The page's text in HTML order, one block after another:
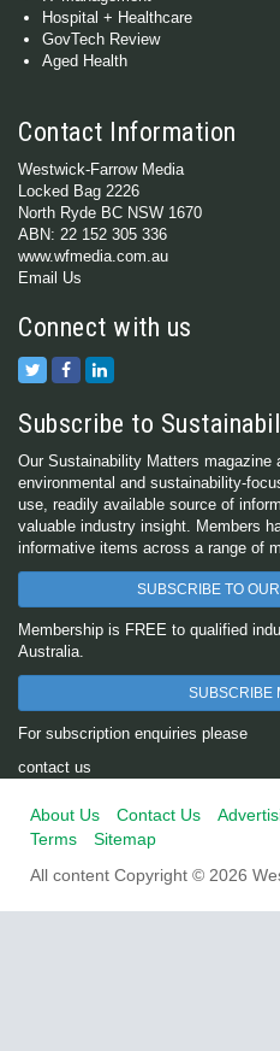
Hospital + Healthcare
GovTech Review
Aged Health
Contact Information
Westwick-Farrow Media
Locked Bag 2226
North Ryde BC NSW 1670
ABN: 22 152 305 336
www.wfmedia.com.au
Email Us
Connect with us
Subscribe to
Our Sustainability Matters magazine
environmental and sustainability-
use, readily available source of
valuable industry insight. Members
informative items across a range of
SUBSCRIBE TO
Membership is FREE to qualified
Australia.
SUBSCRIBE
For subscription enquiries please
contact us
About Us Contact Us
Terms
Sitemap
All content Copyright © 2026